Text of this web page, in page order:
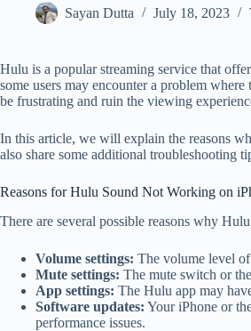
Sayan Dutta July 18, 2023
Hulu is a popular streaming service that
some users may encounter a problem
be frustrating and ruin the viewing
In this article, we will explain the reasons
also share some additional troubleshooting
Reasons for Hulu Sound Not Working on
There are several possible reasons why
Volume settings: The volume level
Mute settings: The mute switch or
App settings: The Hulu app may
Software updates: Your iPhone or
performance issues.